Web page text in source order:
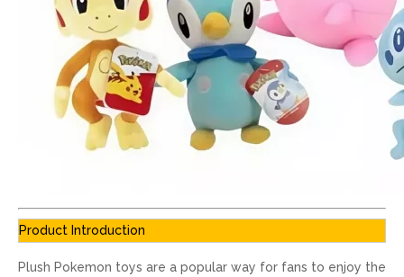
Product Introduction
Plush Pokemon toys are a popular way for fans to enjoy the